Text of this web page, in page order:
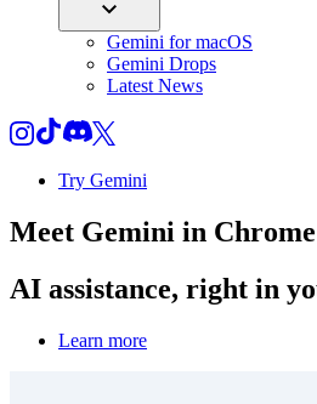
Gemini for macOS
Gemini Drops
Latest News
Try Gemini
Meet Gemini in Chrome
AI assistance, right in
Learn more